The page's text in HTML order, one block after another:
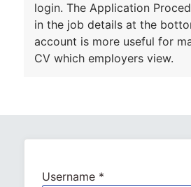
login. The Application
in the job details at the
account is more useful for
CV which employers view.
Username *